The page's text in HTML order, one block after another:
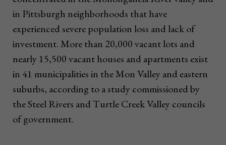
in Pittsburgh neighborhoods that have
experienced severe population loss and lack of
investment. More than 20,000 vacant lots and
nearly 15,500 vacant houses and apartments exist
in 41 municipalities in the Mon Valley and eastern
suburbs, according to a study commissioned by
the Steel Rivers and Turtle Creek Valley councils
of government.